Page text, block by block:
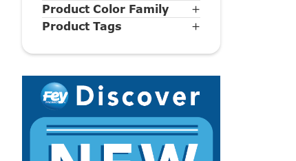
Product Color Family
+
Product Tags
+